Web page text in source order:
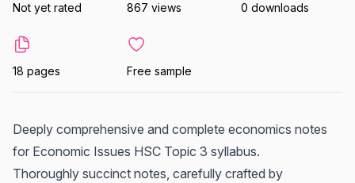
Not yet rated 867 views 0 downloads
18 pages Free sample
Deeply comprehensive and complete economics notes
for Economic Issues HSC Topic 3 syllabus.
Thoroughly succinct notes, carefully crafted by